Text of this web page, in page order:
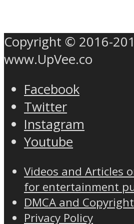
Copyright © 2016-
www.UpVee.co
Facebook
Twitter
Instagram
Youtube
Videos and Articles
for entertainment
DMCA and Copyright
Privacy Policy